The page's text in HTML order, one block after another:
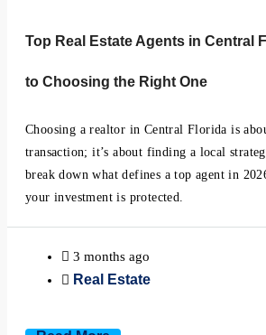
Dr. Phillips,
Groveland, Florida
Minneola, Florida
Mount Dora,
Montverde, Florida
FAQ
Top Real Estate Agents in Central
to Choosing the Right One
Choosing a realtor in Central Florida is
transaction; it’s about finding a local
break down what defines a top agent in
your investment is protected.
3 months ago
Real Estate